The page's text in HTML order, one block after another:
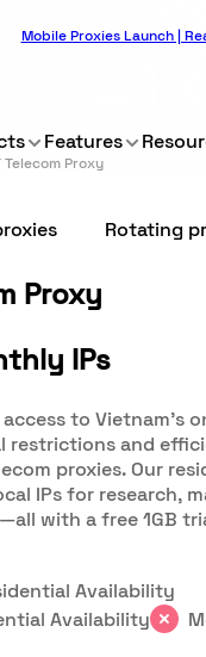
Mobile Proxies Launch |
Features
Telecom Proxy
Rotating
Proxy
IPs
to Vietnam’s
restrictions and
proxies. Our
IPs for research,
with a free 1GB
Availability
Availability